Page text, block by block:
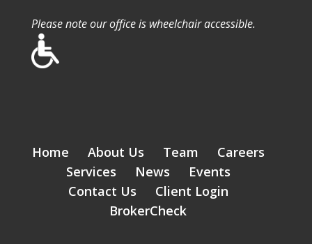
Please note our office is wheelchair accessible.
Home About Us Team
Careers
Services
News
Events
Contact Us
Client Login
BrokerCheck